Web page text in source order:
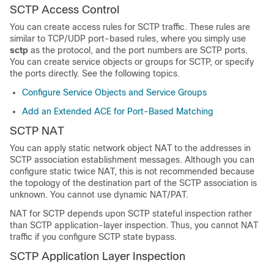
SCTP Access Control
You can create access rules for SCTP traffic. These rules are
similar to TCP/UDP port-based rules, where you simply use
sctp as the protocol, and the port numbers are SCTP ports.
You can create service objects or groups for SCTP, or specify
the ports directly. See the following topics.
Configure Service Objects and Service Groups
Add an Extended ACE for Port-Based Matching
SCTP NAT
You can apply static network object NAT to the addresses in
SCTP association establishment messages. Although you can
configure static twice NAT, this is not recommended because
the topology of the destination part of the SCTP association is
unknown. You cannot use dynamic NAT/PAT.
NAT for SCTP depends upon SCTP stateful inspection rather
than SCTP application-layer inspection. Thus, you cannot NAT
traffic if you configure SCTP state bypass.
SCTP Application Layer Inspection